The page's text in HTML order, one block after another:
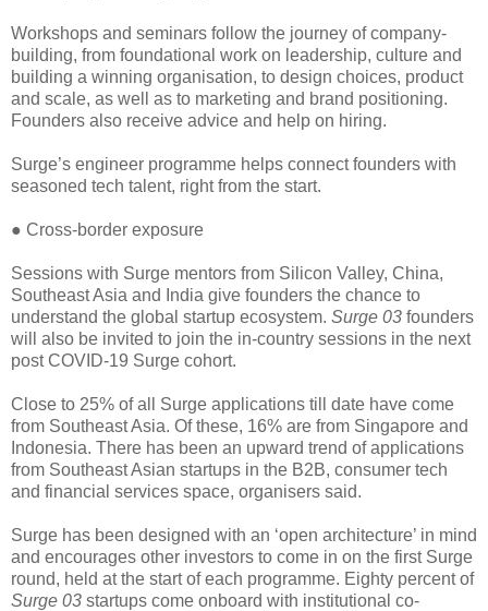
Workshops and seminars follow the journey of company-
building, from foundational work on leadership, culture and
building a winning organisation, to design choices, product
and scale, as well as to marketing and brand positioning.
Founders also receive advice and help on hiring.
Surge’s engineer programme helps connect founders with
seasoned tech talent, right from the start.
● Cross-border exposure
Sessions with Surge mentors from Silicon Valley, China,
Southeast Asia and India give founders the chance to
understand the global startup ecosystem. Surge 03 founders
will also be invited to join the in-country sessions in the next
post COVID-19 Surge cohort.
Close to 25% of all Surge applications till date have come
from Southeast Asia. Of these, 16% are from Singapore and
Indonesia. There has been an upward trend of applications
from Southeast Asian startups in the B2B, consumer tech
and financial services space, organisers said.
Surge has been designed with an ‘open architecture’ in mind
and encourages other investors to come in on the first Surge
round, held at the start of each programme. Eighty percent of
Surge 03 startups come onboard with institutional co-